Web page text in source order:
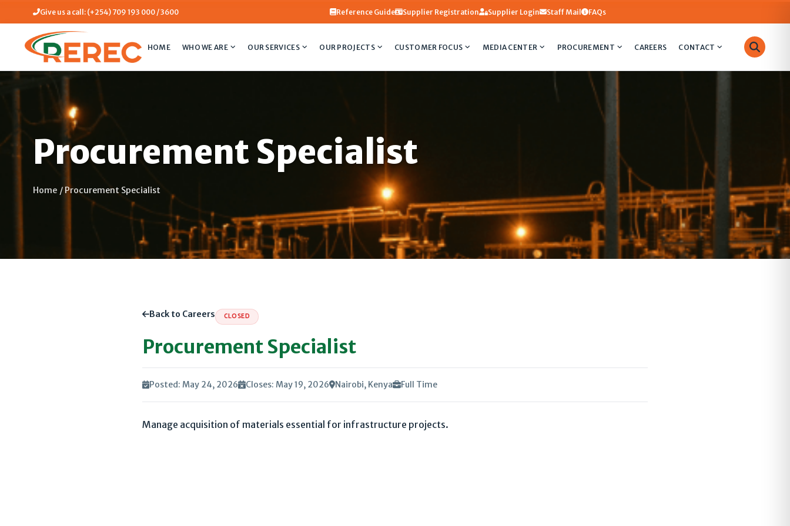
Give us a call: (+254) 709 193 000 / 3600 Reference Guide Supplier Registration Supplier Login Staff Mail FAQs
HOME WHO WE ARE OUR SERVICES OUR PROJECTS CUSTOMER FOCUS MEDIA CENTER PROCUREMENT CAREERS CONTACT
Procurement Specialist
Home / Procurement Specialist
Back to Careers CLOSED
Procurement Specialist
Posted: May 24, 2026 Closes: May 19, 2026 Nairobi, Kenya Full Time
Manage acquisition of materials essential for infrastructure projects.